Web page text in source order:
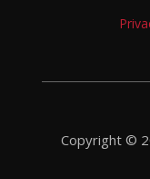
Copyright ©